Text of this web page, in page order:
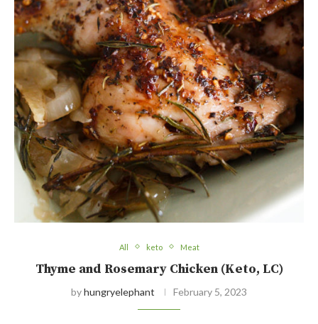
All keto Meat
Thyme and Rosemary Chicken (Keto, LC)
byhungryelephant February 5, 2023